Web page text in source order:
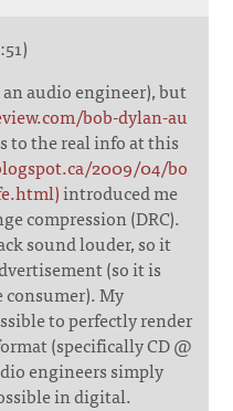
audio engineer), but
bob-dylan-au
to the real info at this
2009/04/bo
introduced me
compression (DRC).
sound louder, so it
(so it is
My
to perfectly render
(specifically CD @
engineers simply
in digital.